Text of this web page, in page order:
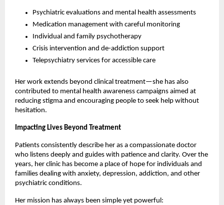
Psychiatric evaluations and mental health assessments
Medication management with careful monitoring
Individual and family psychotherapy
Crisis intervention and de-addiction support
Telepsychiatry services for accessible care
Her work extends beyond clinical treatment—she has also
contributed to mental health awareness campaigns aimed at
reducing stigma and encouraging people to seek help without
hesitation.
Impacting Lives Beyond Treatment
Patients consistently describe her as a compassionate doctor
who listens deeply and guides with patience and clarity. Over the
years, her clinic has become a place of hope for individuals and
families dealing with anxiety, depression, addiction, and other
psychiatric conditions.
Her mission has always been simple yet powerful: